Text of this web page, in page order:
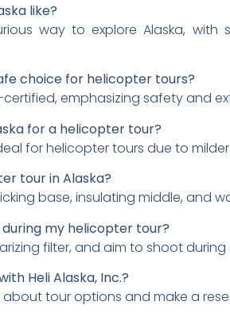
like?
way to explore Alaska,
choice for helicopter tours?
emphasizing safety and
for a helicopter tour?
for helicopter tours due to
tour in Alaska?
base, insulating middle, and
my helicopter tour?
filter, and aim to shoot
Heli Alaska, Inc.?
about tour options and make a